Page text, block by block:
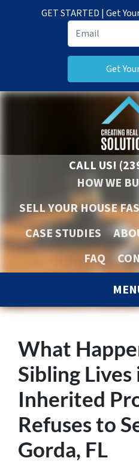
GET STARTED | Get
CALL US!
HOW WE
SELL YOUR HOUSE
CASE STUDIES
FAQ
What
Sibling Lives
Inherited
Refuses to
Gorda, FL